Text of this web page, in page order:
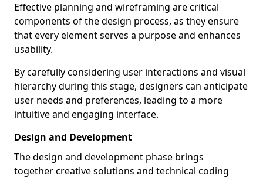
Effective planning and wireframing are critical
components of the design process, as they ensure
that every element serves a purpose and enhances
usability.
By carefully considering user interactions and visual
hierarchy during this stage, designers can anticipate
user needs and preferences, leading to a more
intuitive and engaging interface.
Design and Development
The design and development phase brings
together creative solutions and technical coding